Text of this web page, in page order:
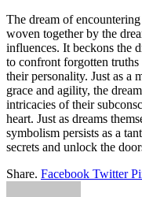
The dream of
woven together by the
influences. It beckons the
to confront forgotten truths
their personality. Just as a
grace and agility, the
intricacies of their
heart. Just as dreams
symbolism persists as a
secrets and unlock the
Share. Facebook Twitter